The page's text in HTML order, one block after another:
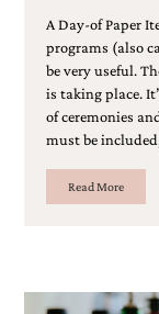
A Day-of Paper
programs (also
be very useful.
is taking place​.
of ceremonies
must be
Read More